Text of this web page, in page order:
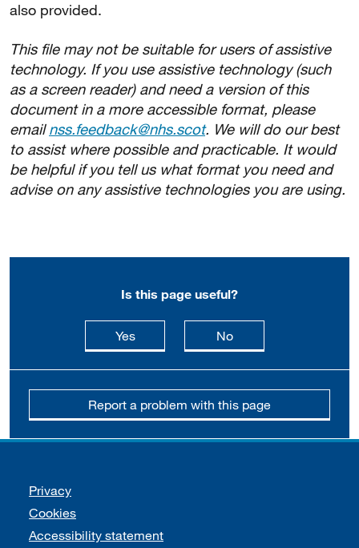
also provided.
This file may not be suitable for users of assistive
technology. If you use assistive technology (such
as a screen reader) and need a version of this
document in a more accessible format, please
emailnss.feedback@nhs.scot. We will do our best
to assist where possible and practicable. It would
be helpful if you tell us what format you need and
advise on any assistive technologies you are using.
Is this page useful?
Yesthis page is useful
Nothis page is not
Report a problem with this page
Support links
Privacy
Cookies
Accessibility statement